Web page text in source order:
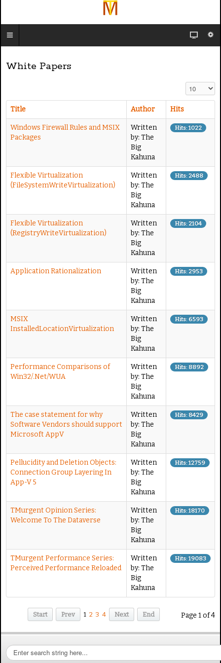
White Papers
Display #
Title Author Hits
Windows Firewall Rules and MSIX
Packages
Written
by: The
Big
Kahuna
Hits: 1022
Flexible Virtualization
(FileSystemWriteVirtualization)
Written
by: The
Big
Kahuna
Hits: 2488
Flexible Virtualization
(RegistryWriteVirtualization)
Written
by: The
Big
Kahuna
Hits: 2104
Application Rationalization
Written
by: The
Big
Kahuna
Hits: 2953
MSIX
InstalledLocationVirtualization
Written
by: The
Big
Kahuna
Hits: 6593
Performance Comparisons of
Win32/.Net/WUA
Written
by: The
Big
Kahuna
Hits: 8892
The case statement for why
Software Vendors should support
Microsoft AppV
Written
by: The
Big
Kahuna
Hits: 8429
Pellucidity and Deletion Objects:
Connection Group Layering In
App-V 5
Written
by: The
Big
Kahuna
Hits: 12759
TMurgent Opinion Series:
Welcome To The Dataverse
Written
by: The
Big
Kahuna
Hits: 18170
TMurgent Performance Series:
Perceived Performance Reloaded
Written
by: The
Big
Kahuna
Hits: 19083
Page 1 of 4
Start Prev 1 2 3 4 Next End
S
e